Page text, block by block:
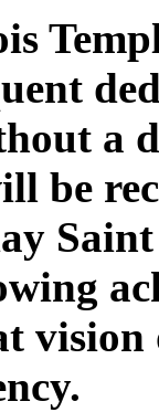
a
be